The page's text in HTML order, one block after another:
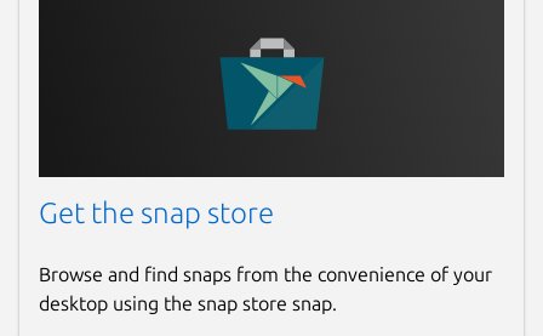
Get the snap store
Browse and find snaps from the convenience of your
desktop using the snap store snap.